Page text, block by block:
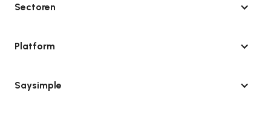
Sectoren
Platform
Saysimple